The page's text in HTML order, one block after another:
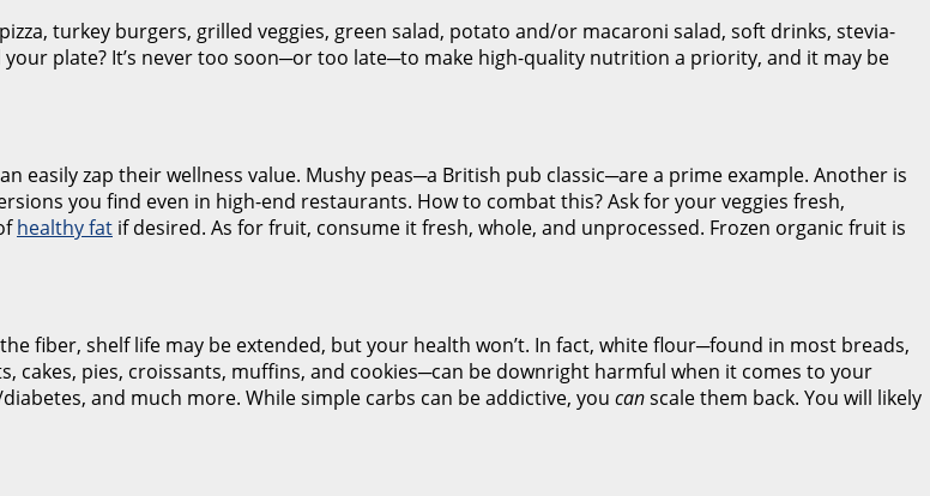
turkey burgers, grilled veggies, green salad, potato and/or macaroni salad, soft drinks, stevia-
your plate? It’s never too soon─or too late─to make high-quality nutrition a priority, and it may be
easily zap their wellness value. Mushy peas─a British pub classic─are a prime example. Another is
you find even in high-end restaurants. How to combat this? Ask for your veggies fresh,
healthy fat if desired. As for fruit, consume it fresh, whole, and unprocessed. Frozen organic fruit is
fiber, shelf life may be extended, but your health won’t. In fact, white flour─found in most breads,
cakes, pies, croissants, muffins, and cookies─can be downright harmful when it comes to your
and much more. While simple carbs can be addictive, you canscale them back. You will likely